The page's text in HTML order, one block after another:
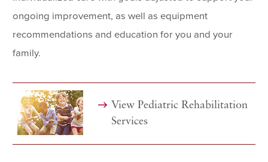
ongoing improvement, as well as equipment
recommendations and education for you and your
family.
View Pediatric Rehabilitation
Services